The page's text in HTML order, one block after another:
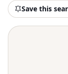
Save this